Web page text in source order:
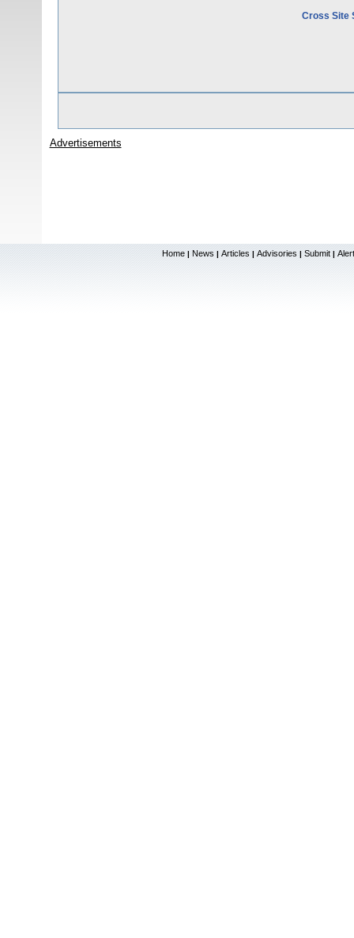
Cross Site
Advertisements
Home | News | Articles | Advisories | Submit |